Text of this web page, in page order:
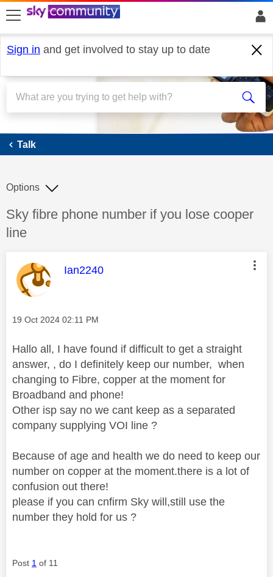
skip to search
skip to content
skip to footer
Sign in and get involved to stay up to date
Talk
Talk
Discussion topic:
Sky fibre phone number if you lose cooper
line
Options
This message was authored by:
Ian2240
Message posted on
‎19 Oct 2024 02:11 PM
Hallo all, I have found if difficult to get a straight
answer, , do I definitely keep our number, when
changing to Fibre, copper at the moment for
Broadband and phone!
Other isp say no we cant keep as a separated
company supplying VOI line ?
Because of age and health we do need to keep our
number on copper at the moment.there is a lot of
confusion out there!
please if you can cnfirm Sky will,still use the
number they hold for us ?
Post 1 of 11